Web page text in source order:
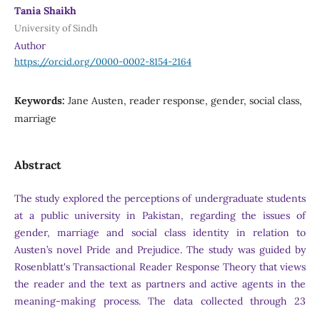
Tania Shaikh
University of Sindh
Author
https://orcid.org/0000-0002-8154-2164
Keywords: Jane Austen, reader response, gender, social class,
marriage
Abstract
The study explored the perceptions of undergraduate students
at a public university in Pakistan, regarding the issues of
gender, marriage and social class identity in relation to
Austen’s novel Pride and Prejudice. The study was guided by
Rosenblatt's Transactional Reader Response Theory that views
the reader and the text as partners and active agents in the
meaning-making process. The data collected through 23